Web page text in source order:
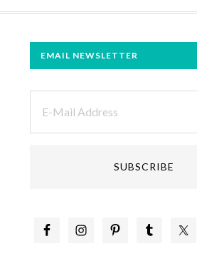
EMAIL NEWSLETTER